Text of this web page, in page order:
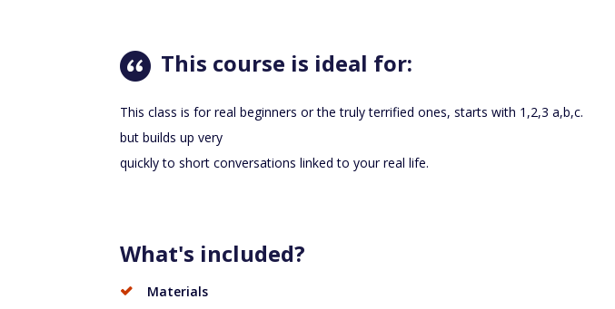
This course is ideal for:
This class is for real beginners or the truly terrified ones, starts with 1,2,3 a,b,c.
but builds up very
quickly to short conversations linked to your real life.
What's included?
Materials